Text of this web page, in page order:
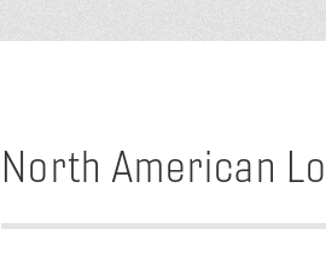
North American